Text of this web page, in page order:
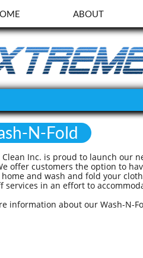
ABOUT
Clean Inc. is proud to launch our
offer customers the option to
and wash and fold your
services in an effort to
information about our Wash-N-
N-Fold